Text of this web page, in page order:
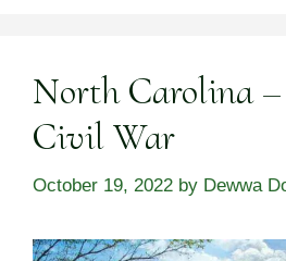
North Carolina
Civil War
October 19, 2022 by Dewwa